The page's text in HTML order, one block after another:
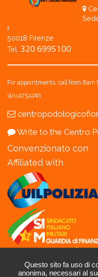
r
50018 Firenze
Tel. 320 6995100
For appointments, call from 8am
WHATSAPP)
Write to the Centro
Convenzionato con
Affiliated with
P.I.06216500485 - C.F.
Questo sito fa uso di
anonima, necessari al